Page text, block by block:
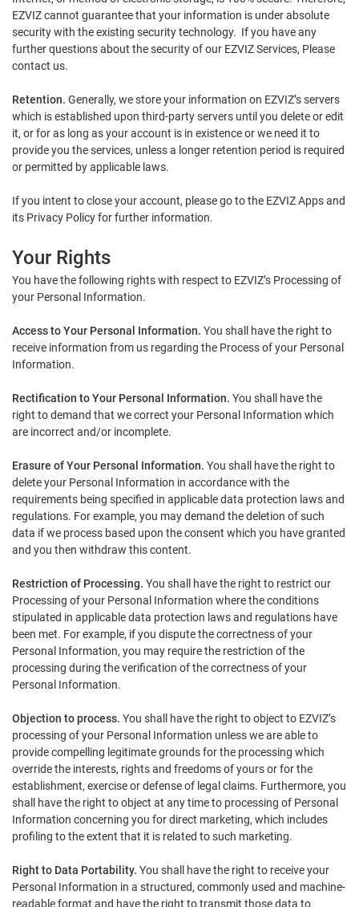
EZVIZ cannot guarantee that your information is under absolute
security with the existing security technology. If you have any
further questions about the security of our EZVIZ Services, Please
contact us.
Retention. Generally, we store your information on EZVIZ’s servers
which is established upon third-party servers until you delete or edit
it, or for as long as your account is in existence or we need it to
provide you the services, unless a longer retention period is required
or permitted by applicable laws.
If you intent to close your account, please go to the EZVIZ Apps and
its Privacy Policy for further information.
Your Rights
You have the following rights with respect to EZVIZ’s Processing of
your Personal Information.
Access to Your Personal Information. You shall have the right to
receive information from us regarding the Process of your Personal
Information.
Rectification to Your Personal Information. You shall have the
right to demand that we correct your Personal Information which
are incorrect and/or incomplete.
Erasure of Your Personal Information. You shall have the right to
delete your Personal Information in accordance with the
requirements being specified in applicable data protection laws and
regulations. For example, you may demand the deletion of such
data if we process based upon the consent which you have granted
and you then withdraw this content.
Restriction of Processing. You shall have the right to restrict our
Processing of your Personal Information where the conditions
stipulated in applicable data protection laws and regulations have
been met. For example, if you dispute the correctness of your
Personal Information, you may require the restriction of the
processing during the verification of the correctness of your
Personal Information.
Objection to process. You shall have the right to object to EZVIZ’s
processing of your Personal Information unless we are able to
provide compelling legitimate grounds for the processing which
override the interests, rights and freedoms of yours or for the
establishment, exercise or defense of legal claims. Furthermore, you
shall have the right to object at any time to processing of Personal
Information concerning you for direct marketing, which includes
profiling to the extent that it is related to such marketing.
Right to Data Portability. You shall have the right to receive your
Personal Information in a structured, commonly used and machine-
readable format and have the right to transmit those data to